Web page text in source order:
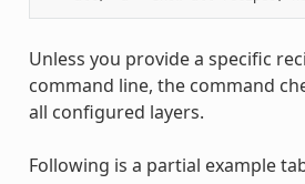
Unless you provide a specific
command line, the command
all configured layers.
Following is a partial example